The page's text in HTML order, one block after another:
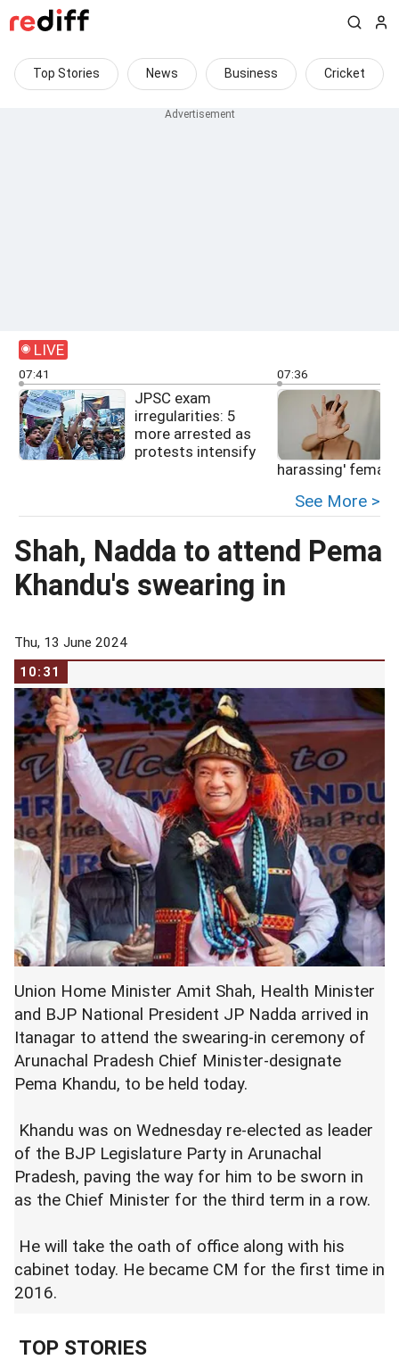
Top Stories News Business Cricket
LIVE
07:41
JPSC exam
irregularities: 5
more arrested as
protests intensify
07:36
harassing'
See More >
Shah, Nadda to attend Pema
Khandu's swearing in
Thu, 13 June 2024
10:31
Union Home Minister Amit Shah, Health Minister
and BJP National President JP Nadda arrived in
Itanagar to attend the swearing-in ceremony of
Arunachal Pradesh Chief Minister-designate
Pema Khandu, to be held today.
Khandu was on Wednesday re-elected as leader
of the BJP Legislature Party in Arunachal
Pradesh, paving the way for him to be sworn in
as the Chief Minister for the third term in a row.
He will take the oath of office along with his
cabinet today. He became CM for the first time in
2016.
TOP STORIES